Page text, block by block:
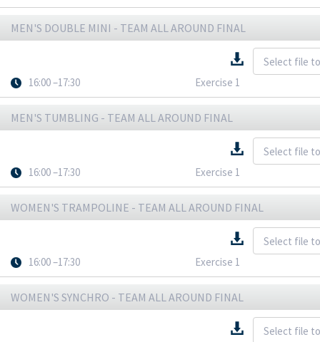
MEN'S DOUBLE MINI - TEAM ALL AROUND FINAL
16:00 –17:30 Exercise 1
MEN'S TUMBLING - TEAM ALL AROUND FINAL
16:00 –17:30 Exercise 1
WOMEN'S TRAMPOLINE - TEAM ALL AROUND FINAL
16:00 –17:30 Exercise 1
WOMEN'S SYNCHRO - TEAM ALL AROUND FINAL